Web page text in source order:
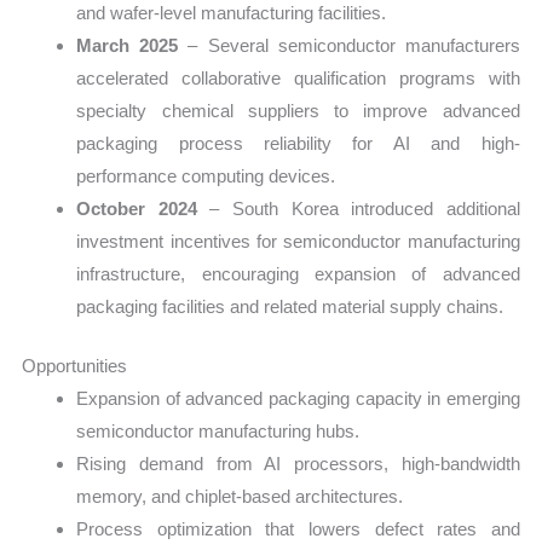
and wafer-level manufacturing facilities.
March 2025 – Several semiconductor manufacturers
accelerated collaborative qualification programs with
specialty chemical suppliers to improve advanced
packaging process reliability for AI and high-
performance computing devices.
October 2024– South Korea introduced additional
investment incentives for semiconductor manufacturing
infrastructure, encouraging expansion of advanced
packaging facilities and related material supply chains.
Opportunities
Expansion of advanced packaging capacity in emerging
semiconductor manufacturing hubs.
Rising demand from AI processors, high-bandwidth
memory, and chiplet-based architectures.
Process optimization that lowers defect rates and